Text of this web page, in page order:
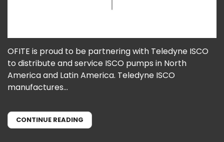
OFITE is proud to be partnering with Teledyne ISCO
to distribute and service ISCO pumps in North
America and Latin America. Teledyne ISCO
manufactures...
CONTINUE READING